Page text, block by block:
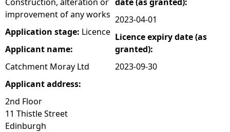
e
r
e
improvement of any works
Application stage: Licence
Applicant name:
Catchment Moray Ltd
Applicant address:
2nd Floor
11 Thistle Street
Edinburgh
2023-04-01
Licence expiry date (as
granted):
2023-09-30